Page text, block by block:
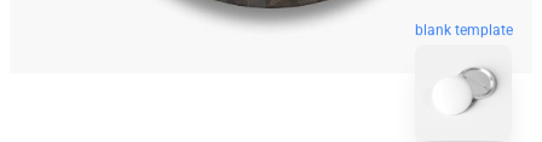
blank template